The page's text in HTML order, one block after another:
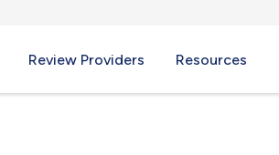
Review Providers Resources